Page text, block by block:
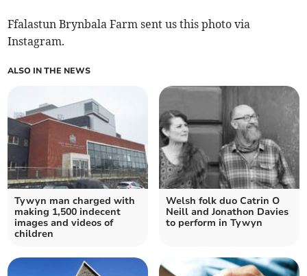
Ffalastun Brynbala Farm sent us this photo via
Instagram.
ALSO IN THE NEWS
Tywyn man charged with
making 1,500 indecent
images and videos of
children
Welsh folk duo Catrin O
Neill and Jonathon Davies
to perform in Tywyn